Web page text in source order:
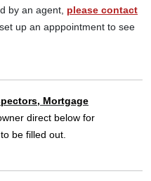
by an agent, please contact
up an apppointment to see
Mortgage
direct below for
be filled out.